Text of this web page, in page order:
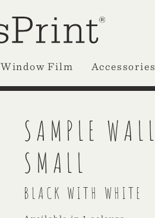
Window Film Accessories
SAMPLE
SMALL
BLACK WITH WHITE